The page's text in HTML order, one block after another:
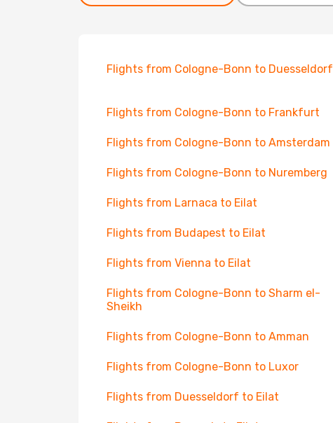
Flights from Cologne-Bonn to Duesseldorf
Flights from Cologne-Bonn to Frankfurt
Flights from Cologne-Bonn to Amsterdam
Flights from Cologne-Bonn to Nuremberg
Flights from Larnaca to Eilat
Flights from Budapest to Eilat
Flights from Vienna to Eilat
Flights from Cologne-Bonn to Sharm el-
Sheikh
Flights from Cologne-Bonn to Amman
Flights from Cologne-Bonn to Luxor
Flights from Duesseldorf to Eilat